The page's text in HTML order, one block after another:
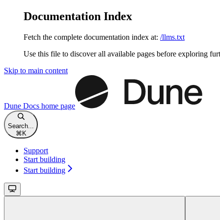
Documentation Index
Fetch the complete documentation index at: /llms.txt
Use this file to discover all available pages before exploring
Skip to main content
Dune Docs home page
Search...
⌘K
Support
Start building
Start building